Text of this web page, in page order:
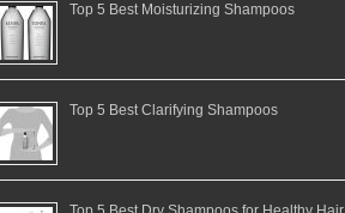
Top 5 Best Moisturizing Shampoos
Top 5 Best Clarifying Shampoos